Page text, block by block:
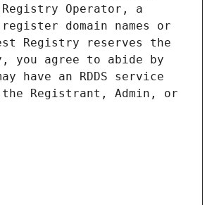
Operator, a
domain names or
Registry reserves the
you agree to abide by
an RDDS service
Registrant, Admin, or